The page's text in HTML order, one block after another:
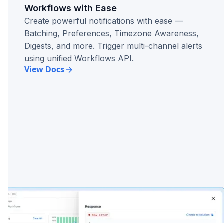
Workflows with Ease
Create powerful notifications with ease —
Batching, Preferences, Timezone Awareness,
Digests, and more. Trigger multi-channel alerts
using unified Workflows API.
View Docs
Notification
No need to guess whether a notification was
delivered to a particular recipient. With a
robust observability layer in logs, conduct
RCAs for each and every notification
confidently.
Integrate now